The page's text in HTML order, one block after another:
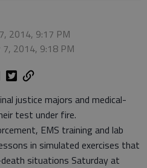
2014, 9:17 PM
7, 2014, 9:18 PM
justice majors and medical-
test under fire.
EMS training and lab
in simulated exercises that
situations Saturday at